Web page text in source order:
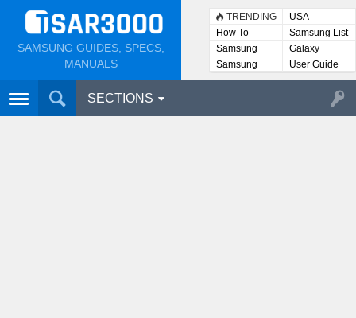
SAMSUNG GUIDES, SPECS,
MANUALS
TRENDING
USA
How To
Samsung List
Samsung
Lists
Galaxy
Samsung
User
User Guide
SECTIONS